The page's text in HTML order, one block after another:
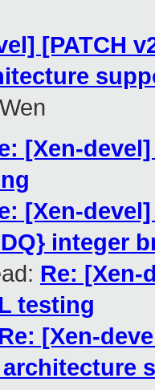
[PATCH
[Xen-
[Xen-
DQ} integer
Re: [Xen-
testing
Re: [Xen-